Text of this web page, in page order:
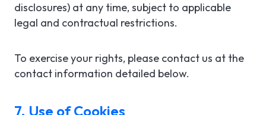
disclosures) at any time, subject to applicable
legal and contractual restrictions.
To exercise your rights, please contact us at the
contact information detailed below.
7. Use of Cookies